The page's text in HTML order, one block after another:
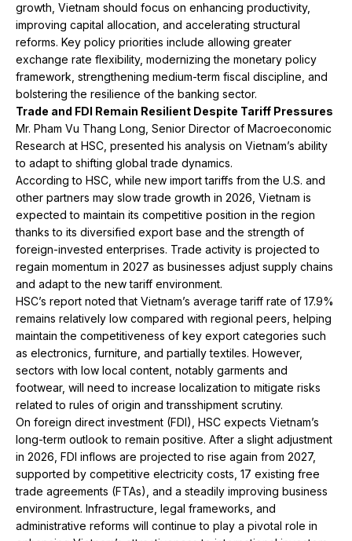
growth, Vietnam should focus on enhancing productivity,
improving capital allocation, and accelerating structural
reforms. Key policy priorities include allowing greater
exchange rate flexibility, modernizing the monetary policy
framework, strengthening medium-term fiscal discipline, and
bolstering the resilience of the banking sector.
Trade and FDI Remain Resilient Despite Tariff Pressures
Mr. Pham Vu Thang Long, Senior Director of Macroeconomic
Research at HSC, presented his analysis on Vietnam’s ability
to adapt to shifting global trade dynamics.
According to HSC, while new import tariffs from the U.S. and
other partners may slow trade growth in 2026, Vietnam is
expected to maintain its competitive position in the region
thanks to its diversified export base and the strength of
foreign-invested enterprises. Trade activity is projected to
regain momentum in 2027 as businesses adjust supply chains
and adapt to the new tariff environment.
HSC’s report noted that Vietnam’s average tariff rate of 17.9%
remains relatively low compared with regional peers, helping
maintain the competitiveness of key export categories such
as electronics, furniture, and partially textiles. However,
sectors with low local content, notably garments and
footwear, will need to increase localization to mitigate risks
related to rules of origin and transshipment scrutiny.
On foreign direct investment (FDI), HSC expects Vietnam’s
long-term outlook to remain positive. After a slight adjustment
in 2026, FDI inflows are projected to rise again from 2027,
supported by competitive electricity costs, 17 existing free
trade agreements (FTAs), and a steadily improving business
environment. Infrastructure, legal frameworks, and
administrative reforms will continue to play a pivotal role in